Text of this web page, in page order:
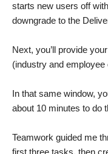
starts new users off
downgrade to the
Next, you’ll provide
(industry and employee
In that same window,
about 10 minutes to do
Teamwork guided me